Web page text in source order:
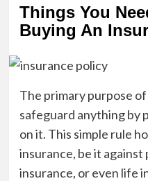
Things You
Buying An
The primary purpose
safeguard anything by
on it. This simple rule
insurance, be it
insurance, or even life